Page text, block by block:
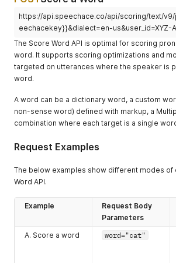
https://api.speechace.co/api/scoring/text/
eechacekey}}&dialect=en-us&user_id=XYZ-
The Score Word API is optimal for scoring
word. It supports scoring optimizations and
targeted on utterances where the speaker is
word.
A word can be a dictionary word, a custom
non-sense word) defined with markup, a
combination where each target is a single
Request Examples
The below examples show different modes of
Word API.
Example
Request Body
Parameters
A. Score a word word="cat"